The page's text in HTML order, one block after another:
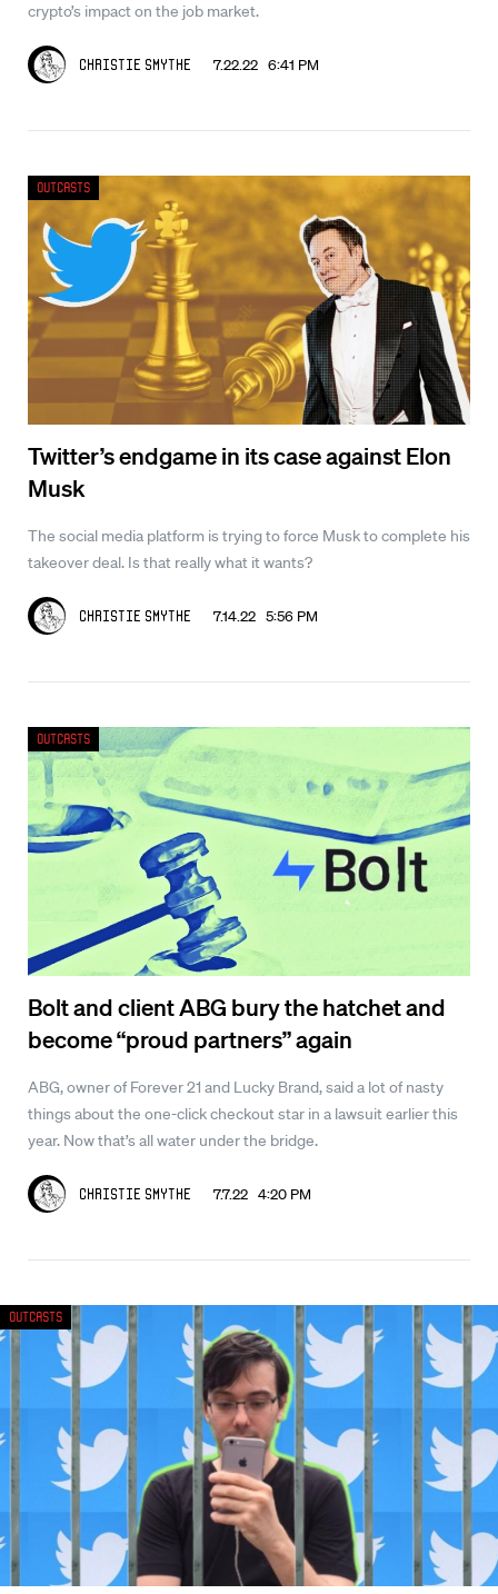
crypto’s impact on the job market.
Christie Smythe 7.22.22 6:41 PM
Twitter’s endgame in its case against Elon
Musk
The social media platform is trying to force Musk to complete his
takeover deal. Is that really what it wants?
Christie Smythe 7.14.22 5:56 PM
Outcasts
Bolt and client ABG bury the hatchet and
become “proud partners” again
ABG, owner of Forever 21 and Lucky Brand, said a lot of nasty
things about the one-click checkout star in a lawsuit earlier this
year. Now that’s all water under the bridge.
Christie Smythe 7.7.22 4:20 PM
Outcasts
Outcasts